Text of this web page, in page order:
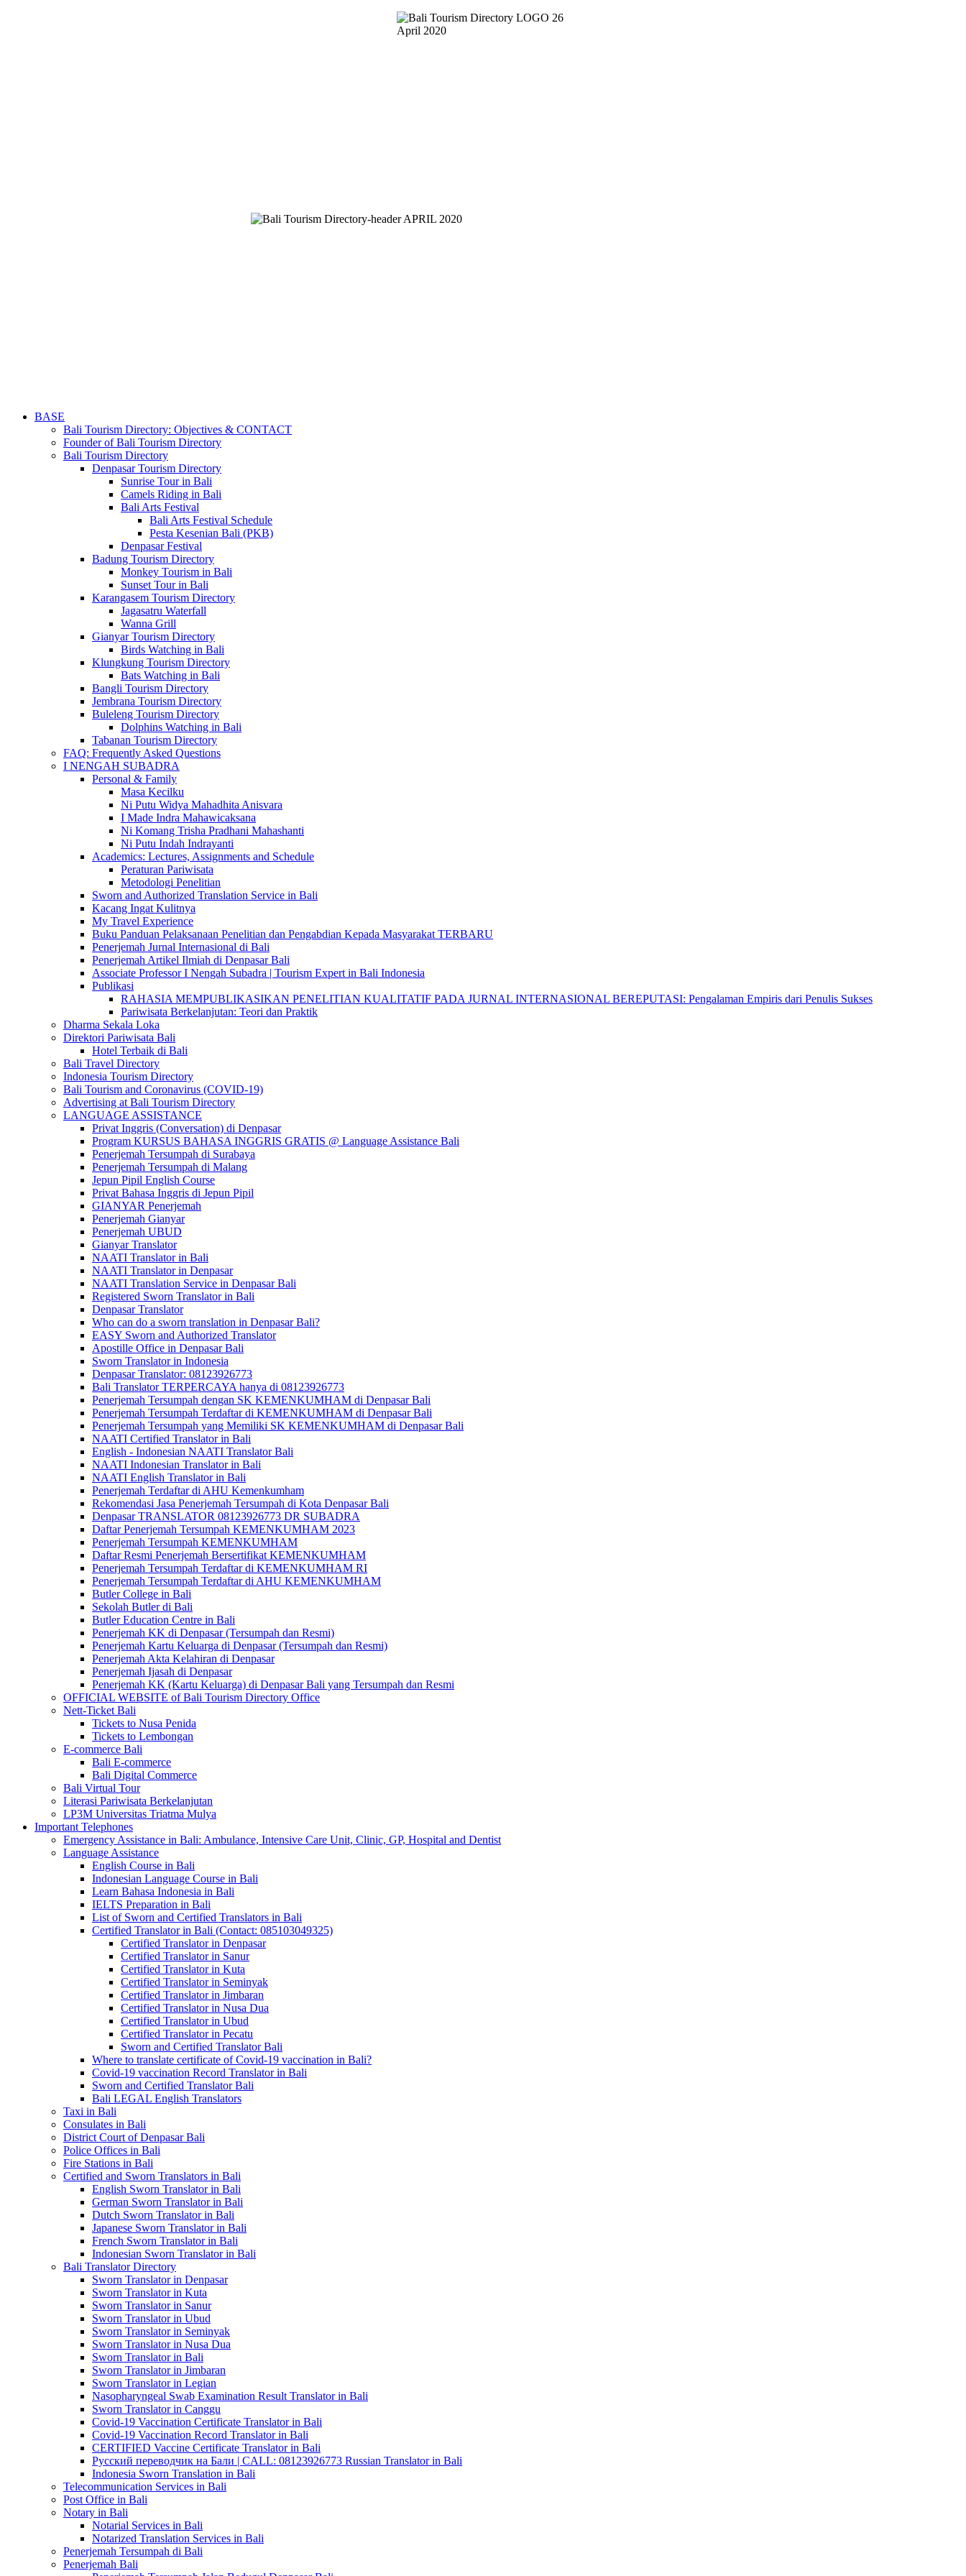
BASE
Bali Tourism Directory: Objectives & CONTACT
Founder of Bali Tourism Directory
Bali Tourism Directory
Denpasar Tourism Directory
Sunrise Tour in Bali
Camels Riding in Bali
Bali Arts Festival
Bali Arts Festival Schedule
Pesta Kesenian Bali (PKB)
Denpasar Festival
Badung Tourism Directory
Monkey Tourism in Bali
Sunset Tour in Bali
Karangasem Tourism Directory
Jagasatru Waterfall
Wanna Grill
Gianyar Tourism Directory
Birds Watching in Bali
Klungkung Tourism Directory
Bats Watching in Bali
Bangli Tourism Directory
Jembrana Tourism Directory
Buleleng Tourism Directory
Dolphins Watching in Bali
Tabanan Tourism Directory
FAQ: Frequently Asked Questions
I NENGAH SUBADRA
Personal & Family
Masa Kecilku
Ni Putu Widya Mahadhita Anisvara
I Made Indra Mahawicaksana
Ni Komang Trisha Pradhani Mahashanti
Ni Putu Indah Indrayanti
Academics: Lectures, Assignments and Schedule
Peraturan Pariwisata
Metodologi Penelitian
Sworn and Authorized Translation Service in Bali
Kacang Ingat Kulitnya
My Travel Experience
Buku Panduan Pelaksanaan Penelitian dan Pengabdian Kepada Masyarakat TERBARU
Penerjemah Jurnal Internasional di Bali
Penerjemah Artikel Ilmiah di Denpasar Bali
Associate Professor I Nengah Subadra | Tourism Expert in Bali Indonesia
Publikasi
RAHASIA MEMPUBLIKASIKAN PENELITIAN KUALITATIF PADA JURNAL INTERNASIONAL BEREPUTASI: Pengalaman Empiris dari Penulis Sukses
Pariwisata Berkelanjutan: Teori dan Praktik
Dharma Sekala Loka
Direktori Pariwisata Bali
Hotel Terbaik di Bali
Bali Travel Directory
Indonesia Tourism Directory
Bali Tourism and Coronavirus (COVID-19)
Advertising at Bali Tourism Directory
LANGUAGE ASSISTANCE
Privat Inggris (Conversation) di Denpasar
Program KURSUS BAHASA INGGRIS GRATIS @ Language Assistance Bali
Penerjemah Tersumpah di Surabaya
Penerjemah Tersumpah di Malang
Jepun Pipil English Course
Privat Bahasa Inggris di Jepun Pipil
GIANYAR Penerjemah
Penerjemah Gianyar
Penerjemah UBUD
Gianyar Translator
NAATI Translator in Bali
NAATI Translator in Denpasar
NAATI Translation Service in Denpasar Bali
Registered Sworn Translator in Bali
Denpasar Translator
Who can do a sworn translation in Denpasar Bali?
EASY Sworn and Authorized Translator
Apostille Office in Denpasar Bali
Sworn Translator in Indonesia
Denpasar Translator: 08123926773
Bali Translator TERPERCAYA hanya di 08123926773
Penerjemah Tersumpah dengan SK KEMENKUMHAM di Denpasar Bali
Penerjemah Tersumpah Terdaftar di KEMENKUMHAM di Denpasar Bali
Penerjemah Tersumpah yang Memiliki SK KEMENKUMHAM di Denpasar Bali
NAATI Certified Translator in Bali
English - Indonesian NAATI Translator Bali
NAATI Indonesian Translator in Bali
NAATI English Translator in Bali
Penerjemah Terdaftar di AHU Kemenkumham
Rekomendasi Jasa Penerjemah Tersumpah di Kota Denpasar Bali
Denpasar TRANSLATOR 08123926773 DR SUBADRA
Daftar Penerjemah Tersumpah KEMENKUMHAM 2023
Penerjemah Tersumpah KEMENKUMHAM
Daftar Resmi Penerjemah Bersertifikat KEMENKUMHAM
Penerjemah Tersumpah Terdaftar di KEMENKUMHAM RI
Penerjemah Tersumpah Terdaftar di AHU KEMENKUMHAM
Butler College in Bali
Sekolah Butler di Bali
Butler Education Centre in Bali
Penerjemah KK di Denpasar (Tersumpah dan Resmi)
Penerjemah Kartu Keluarga di Denpasar (Tersumpah dan Resmi)
Penerjemah Akta Kelahiran di Denpasar
Penerjemah Ijasah di Denpasar
Penerjemah KK (Kartu Keluarga) di Denpasar Bali yang Tersumpah dan Resmi
OFFICIAL WEBSITE of Bali Tourism Directory Office
Nett-Ticket Bali
Tickets to Nusa Penida
Tickets to Lembongan
E-commerce Bali
Bali E-commerce
Bali Digital Commerce
Bali Virtual Tour
Literasi Pariwisata Berkelanjutan
LP3M Universitas Triatma Mulya
Important Telephones
Emergency Assistance in Bali: Ambulance, Intensive Care Unit, Clinic, GP, Hospital and Dentist
Language Assistance
English Course in Bali
Indonesian Language Course in Bali
Learn Bahasa Indonesia in Bali
IELTS Preparation in Bali
List of Sworn and Certified Translators in Bali
Certified Translator in Bali (Contact: 085103049325)
Certified Translator in Denpasar
Certified Translator in Sanur
Certified Translator in Kuta
Certified Translator in Seminyak
Certified Translator in Jimbaran
Certified Translator in Nusa Dua
Certified Translator in Ubud
Certified Translator in Pecatu
Sworn and Certified Translator Bali
Where to translate certificate of Covid-19 vaccination in Bali?
Covid-19 vaccination Record Translator in Bali
Sworn and Certified Translator Bali
Bali LEGAL English Translators
Taxi in Bali
Consulates in Bali
District Court of Denpasar Bali
Police Offices in Bali
Fire Stations in Bali
Certified and Sworn Translators in Bali
English Sworn Translator in Bali
German Sworn Translator in Bali
Dutch Sworn Translator in Bali
Japanese Sworn Translator in Bali
French Sworn Translator in Bali
Indonesian Sworn Translator in Bali
Bali Translator Directory
Sworn Translator in Denpasar
Sworn Translator in Kuta
Sworn Translator in Sanur
Sworn Translator in Ubud
Sworn Translator in Seminyak
Sworn Translator in Nusa Dua
Sworn Translator in Bali
Sworn Translator in Jimbaran
Sworn Translator in Legian
Nasopharyngeal Swab Examination Result Translator in Bali
Sworn Translator in Canggu
Covid-19 Vaccination Certificate Translator in Bali
Covid-19 Vaccination Record Translator in Bali
CERTIFIED Vaccine Certificate Translator in Bali
Русский переводчик на Бали | CALL: 08123926773 Russian Translator in Bali
Indonesia Sworn Translation in Bali
Telecommunication Services in Bali
Post Office in Bali
Notary in Bali
Notarial Services in Bali
Notarized Translation Services in Bali
Penerjemah Tersumpah di Bali
Penerjemah Bali